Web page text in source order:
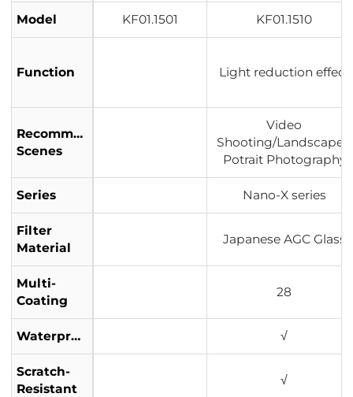
Model KF01.1501 KF01.1510
Function Light reduction effect
Recommended
Scenes
Video
Shooting/Landscape&
Potrait Photography
Series Nano-X series
Filter
Material
Japanese AGC Glass
Multi-
Coating
28
Waterproof √
Scratch-
Resistant
√